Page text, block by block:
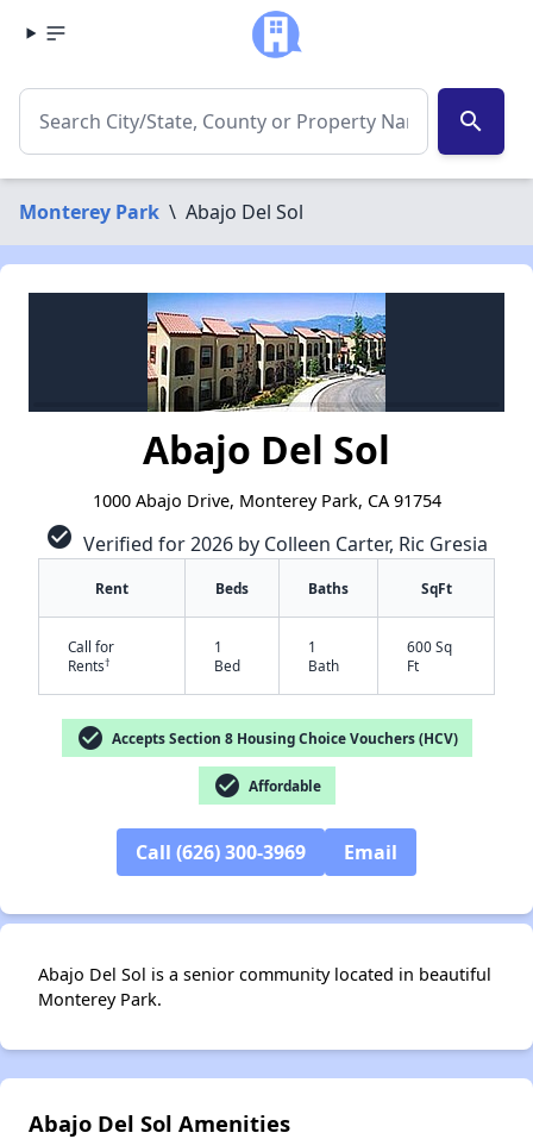
search
Monterey Park \ Abajo Del Sol
Abajo Del Sol
1000 Abajo Drive, Monterey Park, CA 91754
check_circle Verified for 2026 by Colleen Carter, Ric Gresia
Rent Beds Baths SqFt
Call for
Rents†
1
Bed
1
Bath
600 Sq
Ft
check_circle Accepts Section 8 Housing Choice Vouchers (HCV)
check_circle Affordable
Call (626) 300-3969 Email
Abajo Del Sol is a senior community located in beautiful
Monterey Park.
Abajo Del Sol Amenities